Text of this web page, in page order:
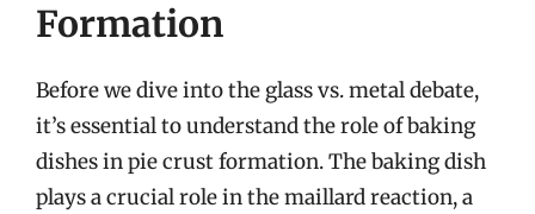
Formation
Before we dive into the glass vs. metal debate,
it’s essential to understand the role of baking
dishes in pie crust formation. The baking dish
plays a crucial role in the maillard reaction, a